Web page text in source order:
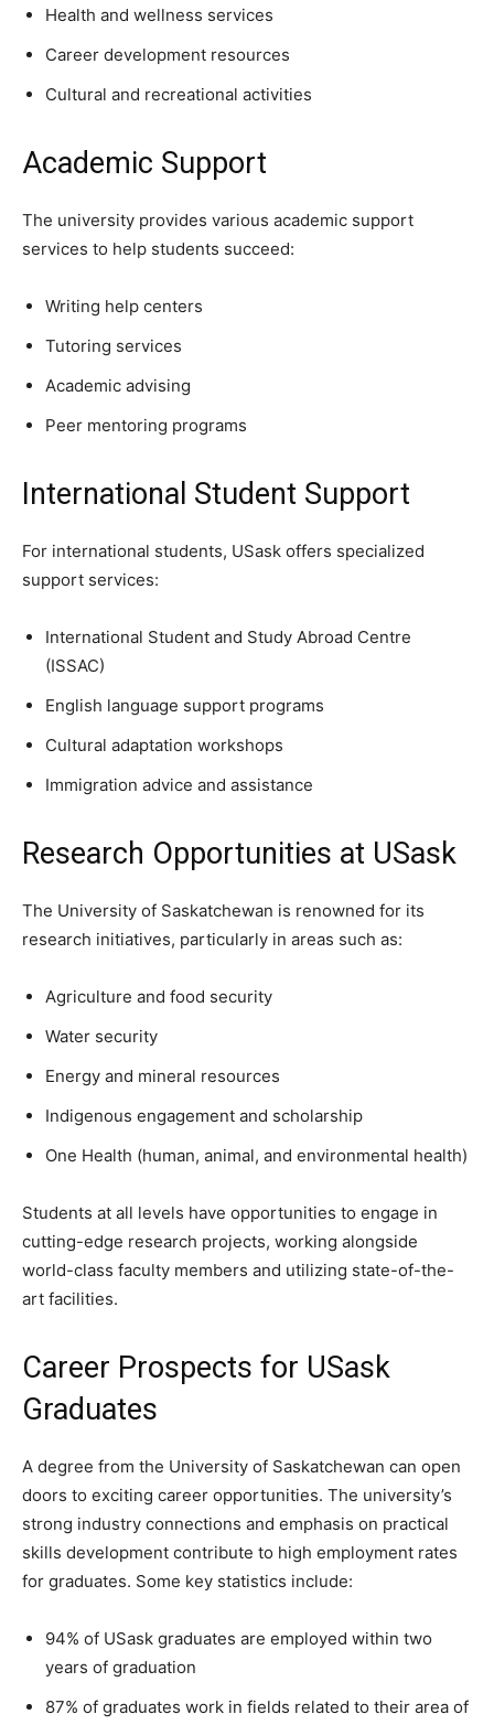
Health and wellness services
Career development resources
Cultural and recreational activities
Academic Support
The university provides various academic support
services to help students succeed:
Writing help centers
Tutoring services
Academic advising
Peer mentoring programs
International Student Support
For international students, USask offers specialized
support services:
International Student and Study Abroad Centre
(ISSAC)
English language support programs
Cultural adaptation workshops
Immigration advice and assistance
Research Opportunities at USask
The University of Saskatchewan is renowned for its
research initiatives, particularly in areas such as:
Agriculture and food security
Water security
Energy and mineral resources
Indigenous engagement and scholarship
One Health (human, animal, and environmental health)
Students at all levels have opportunities to engage in
cutting-edge research projects, working alongside
world-class faculty members and utilizing state-of-the-
art facilities.
Career Prospects for USask
Graduates
A degree from the University of Saskatchewan can open
doors to exciting career opportunities. The university’s
strong industry connections and emphasis on practical
skills development contribute to high employment rates
for graduates. Some key statistics include:
94% of USask graduates are employed within two
years of graduation
87% of graduates work in fields related to their area of